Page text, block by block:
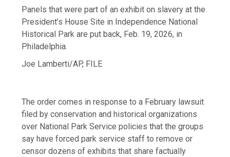
Panels that were part of an exhibit on slavery at the
President’s House Site in Independence National
Historical Park are put back, Feb. 19, 2026, in
Philadelphia.
Joe Lamberti/AP, FILE
The order comes in response to a February lawsuit
filed by conservation and historical organizations
over National Park Service policies that the groups
say have forced park service staff to remove or
censor dozens of exhibits that share factually